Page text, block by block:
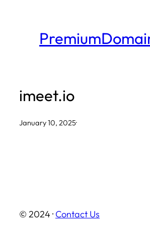
imeet.io
January 10, 2025·
© 2024 · Contact Us